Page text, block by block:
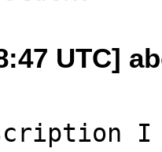
UTC]